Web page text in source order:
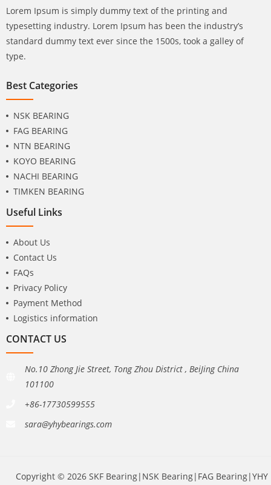
Lorem Ipsum is simply dummy text of the printing and
typesetting industry. Lorem Ipsum has been the industry’s
standard dummy text ever since the 1500s, took a galley of
type.
Best Categories
NSK BEARING
FAG BEARING
NTN BEARING
KOYO BEARING
NACHI BEARING
TIMKEN BEARING
Useful Links
About Us
Contact Us
FAQs
Privacy Policy
Payment Method
Logistics information
CONTACT US
No.10 Zhong Jie Street, Tong Zhou District , BeiJing China
101100
+86-17730599555
sara@yhybearings.com
Copyright © 2026 SKF Bearing|NSK Bearing|FAG Bearing|YHY